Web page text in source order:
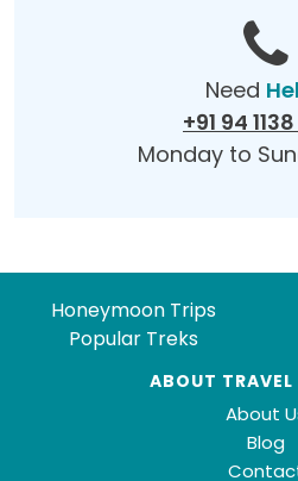
Need
+91 94
Monday to
Honeymoon Trips
Popular Treks
ABOUT
About
Blog